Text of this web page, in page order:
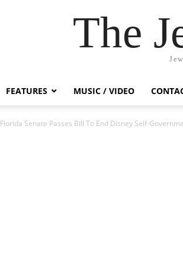
The
FEATURES MUSIC / VIDEO
Florida Senate Passes Bill To End Disney Self-